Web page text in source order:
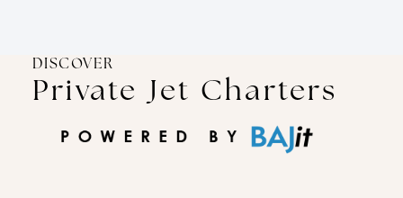
DISCOVER
Private Jet Charters